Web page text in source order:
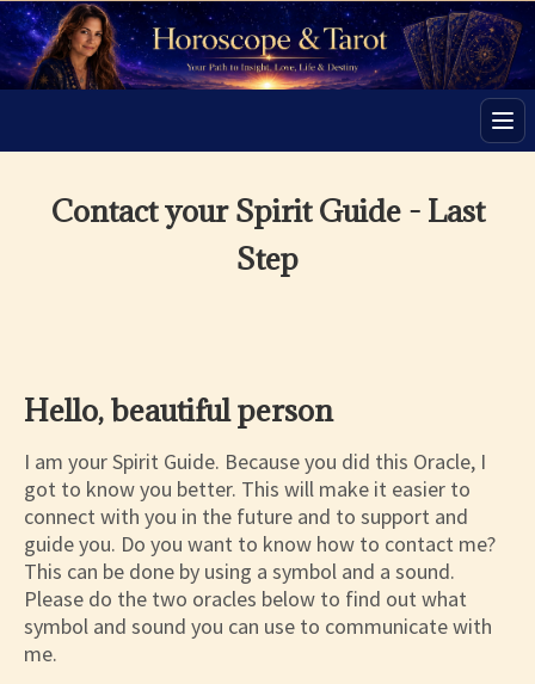
Contact your Spirit Guide - Last
Step
Hello, beautiful person
I am your Spirit Guide. Because you did this Oracle, I
got to know you better. This will make it easier to
connect with you in the future and to support and
guide you. Do you want to know how to contact me?
This can be done by using a symbol and a sound.
Please do the two oracles below to find out what
symbol and sound you can use to communicate with
me.